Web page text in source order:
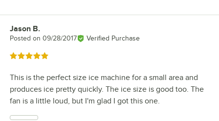
Review by
Jason B.
Posted on 09/28/2017 Verified Purchase
Rated 5 out of 5 stars
This is the perfect size ice machine for a small area and
produces ice pretty quickly. The ice size is good too. The
fan is a little loud, but I'm glad I got this one.